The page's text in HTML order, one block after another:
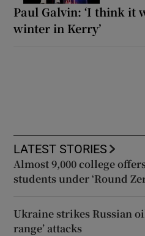
Paul Galvin: ‘I think it
winter in Kerry’
LATEST STORIES
Almost 9,000 college
students under ‘Round
Ukraine strikes Russian
range’ attacks